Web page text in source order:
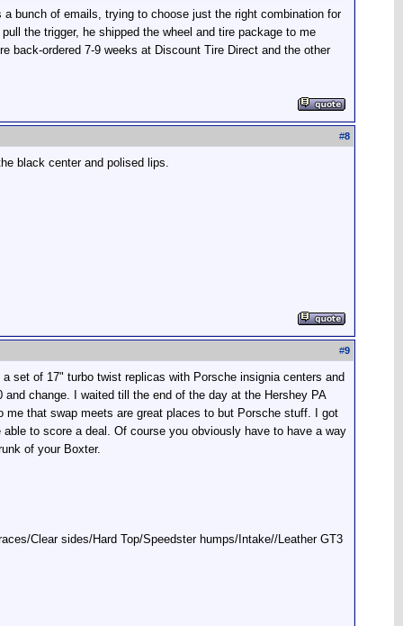
a bunch of emails, trying to choose just the right combination for
the trigger, he shipped the wheel and tire package to me
back-ordered 7-9 weeks at Discount Tire Direct and the other
#8
black center and polised lips.
#9
set of 17" turbo twist replicas with Porsche insignia centers and
change. I waited till the end of the day at the Hershey PA
that swap meets are great places to but Porsche stuff. I got
to score a deal. Of course you obviously have to have a way
of your Boxter.
Clear sides/Hard Top/Speedster humps/Intake//Leather GT3